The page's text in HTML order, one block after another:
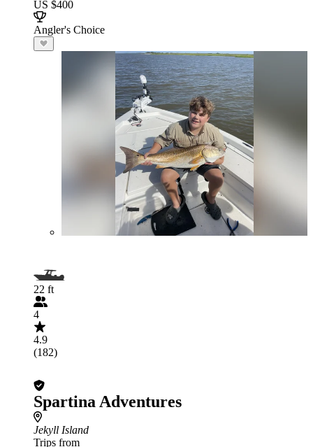
US $400
Angler's Choice
22 ft
4
4.9
(182)
Spartina Adventures
Jekyll Island
Trips from